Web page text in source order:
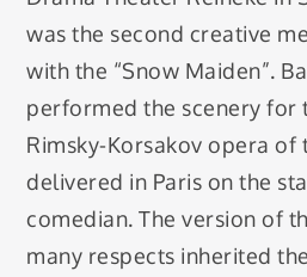
was the second creative
with the “Snow Maiden”.
performed the scenery for
Rimsky-Korsakov opera of
delivered in Paris on the
comedian. The version of
many respects inherited